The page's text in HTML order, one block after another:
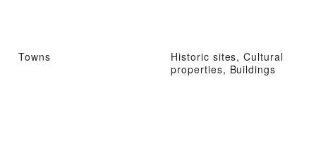
Towns
Historic sites, Cultural
properties, Buildings